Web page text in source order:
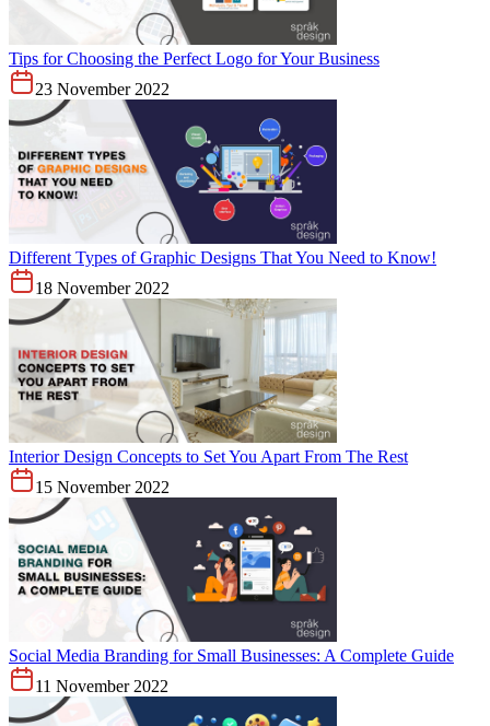
Tips for Choosing the Perfect Logo for Your Business
23 November 2022
Different Types of Graphic Designs That You Need to Know!
18 November 2022
Interior Design Concepts to Set You Apart From The Rest
15 November 2022
Social Media Branding for Small Businesses: A Complete Guide
11 November 2022